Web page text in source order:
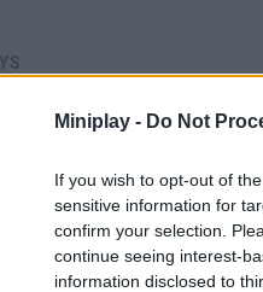
Miniplay - Do Not
If you wish to opt-out of
sensitive information for
confirm your selection.
continue seeing interest-
information disclosed to